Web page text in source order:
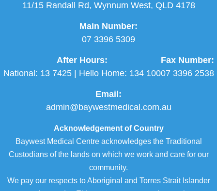
11/15 Randall Rd, Wynnum West, QLD 4178
Main Number:
07 3396 5309
After Hours:
National: 13 7425| Hello Home: 134 100
Fax Number:
07 3396 2538
Email:
admin@baywestmedical.com.au
Acknowledgement of Country
Baywest Medical Centre acknowledges the Traditional
Custodians of the lands on which we work and care for our
community.
We pay our respects to Aboriginal and Torres Strait Islander